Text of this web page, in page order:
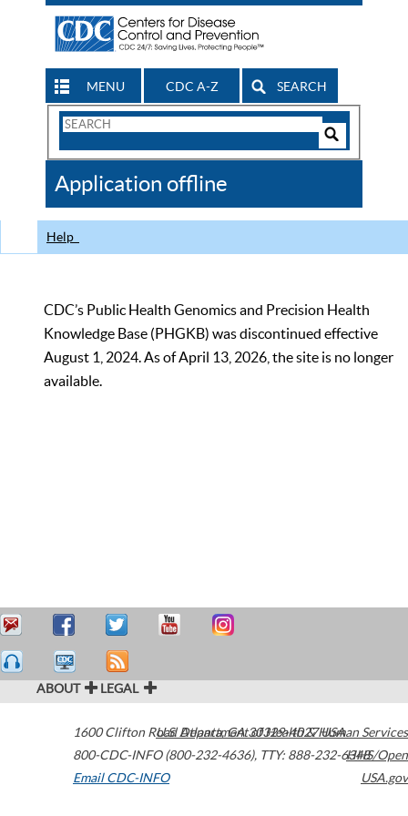
MENU CDC A-Z SEARCH
Search
CDC
Application offline
Help
CDC’s Public Health Genomics and Precision Health
Knowledge Base (PHGKB) was discontinued effective
August 1, 2024. As of April 13, 2026, the site is no longer
available.
ABOUT LEGAL
1600 Clifton Road Atlanta,GA30329-4027USA
800-CDC-INFO (800-232-4636), TTY: 888-232-6348
Email CDC-INFO
U.S. Department of Health & Human Services
HHS/Open
USA.gov